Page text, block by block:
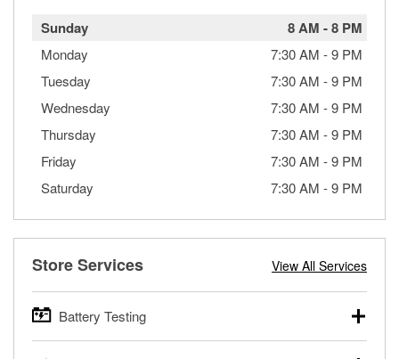
Sunday 8 AM -8 PM
Monday 7:30 AM -9 PM
Tuesday
7:30 AM -9 PM
Wednesday
7:30 AM -9 PM
Thursday
7:30 AM -9 PM
Friday
7:30 AM -9 PM
Saturday
7:30 AM -9 PM
Store Services View All Services
Battery Testing